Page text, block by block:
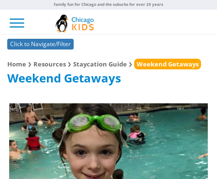
Family fun for Chicago and the suburbs for over 20 years
Click to Navigate/Filter
Home Resources Staycation Guide Weekend Getaways
Weekend Getaways